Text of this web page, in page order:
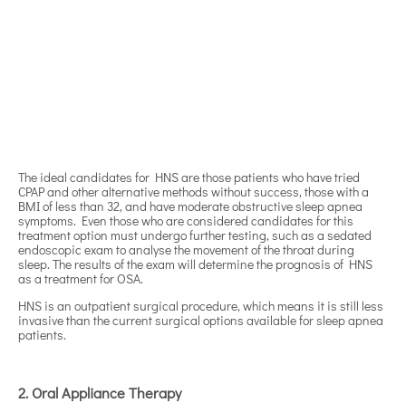
The ideal candidates for HNS are those patients who have tried
CPAP and other alternative methods without success, those with a
BMI of less than 32, and have moderate obstructive sleep apnea
symptoms. Even those who are considered candidates for this
treatment option must undergo further testing, such as a sedated
endoscopic exam to analyse the movement of the throat during
sleep. The results of the exam will determine the prognosis of HNS
as a treatment for OSA.
HNS is an outpatient surgical procedure, which means it is still less
invasive than the current surgical options available for sleep apnea
patients.
2. Oral Appliance Therapy